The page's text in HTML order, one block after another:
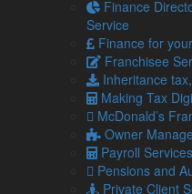
Finance
Service
Finance for
Franchisee
Inheritance
Making Tax
McDonald’s
Owner
Payroll Services
Pensions and
Private Client
freeze on personal
Inheritance Tax and the
until 2028.
Graham Lamont, Chief
“These allowances were
decision to further delay
likely to drag more
wages rise.
“To many observers, the
seemed quite fair and